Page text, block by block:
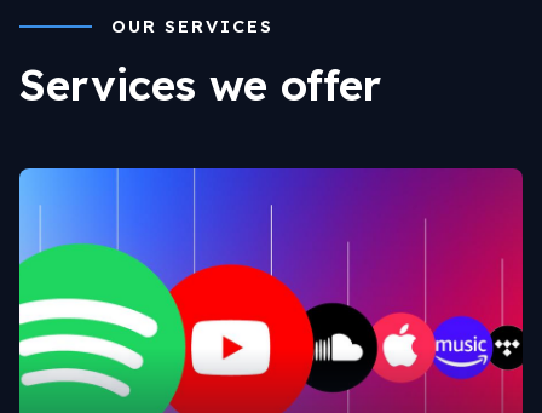
OUR SERVICES
Services we offer